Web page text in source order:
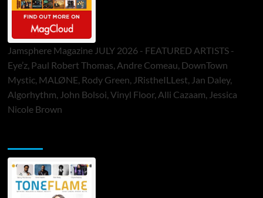
Jamsphere Magazine JULY 2026 - FEATURED ARTISTS -
Eye’z, Paul Robert Thomas, Andre Comeau, DownTown
Mystic, MALØNE, Rody Green, JRistheILLest, Jan Daley,
Algorhythm, John Bolsoi, Vinyl Floor, Alli Cazaam, Jessica
Nicole Brown